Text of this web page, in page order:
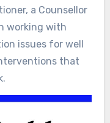
a Counsellor
working with
issues for well
that